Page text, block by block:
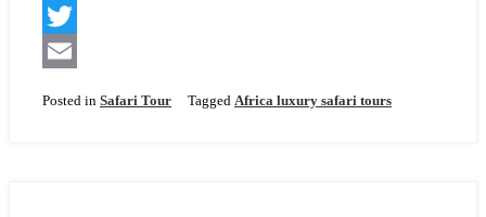
F
aT
Posted in Safari Tour Tagged Africa luxury safari tours